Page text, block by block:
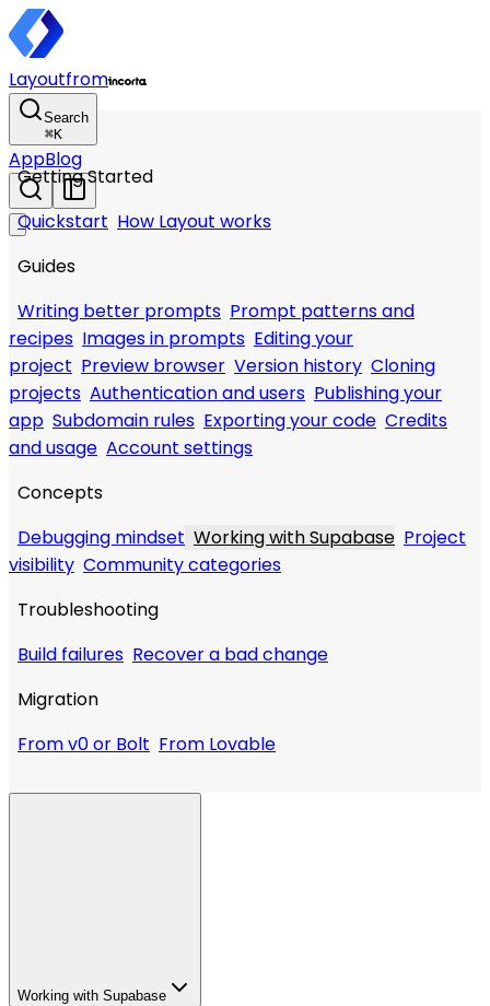
Layoutfrom
Search
⌘K
AppBlog
Getting Started
Quickstart How Layout works
Guides
Writing better prompts Prompt patterns and
recipes Images in prompts Editing your
project Preview browser Version history Cloning
projects Authentication and users Publishing your
app Subdomain rules Exporting your code Credits
and usage Account settings
Concepts
Debugging mindset Working with Supabase Project
visibility Community categories
Troubleshooting
Build failures Recover a bad change
Migration
From v0 or Bolt From Lovable
Working with Supabase